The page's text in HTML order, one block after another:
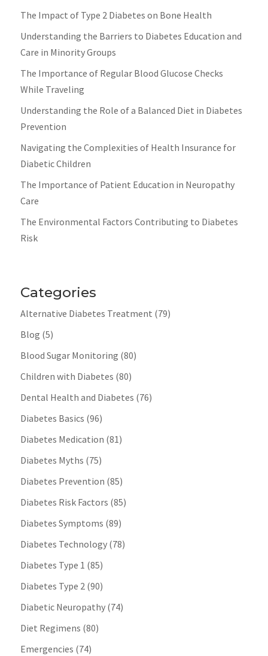
The Impact of Type 2 Diabetes on Bone Health
Understanding the Barriers to Diabetes Education and
Care in Minority Groups
The Importance of Regular Blood Glucose Checks
While Traveling
Understanding the Role of a Balanced Diet in Diabetes
Prevention
Navigating the Complexities of Health Insurance for
Diabetic Children
The Importance of Patient Education in Neuropathy
Care
The Environmental Factors Contributing to Diabetes
Risk
Categories
Alternative Diabetes Treatment (79)
Blog (5)
Blood Sugar Monitoring (80)
Children with Diabetes (80)
Dental Health and Diabetes (76)
Diabetes Basics (96)
Diabetes Medication (81)
Diabetes Myths (75)
Diabetes Prevention (85)
Diabetes Risk Factors (85)
Diabetes Symptoms (89)
Diabetes Technology(78)
Diabetes Type 1 (85)
Diabetes Type 2(90)
Diabetic Neuropathy(74)
Diet Regimens (80)
Emergencies (74)